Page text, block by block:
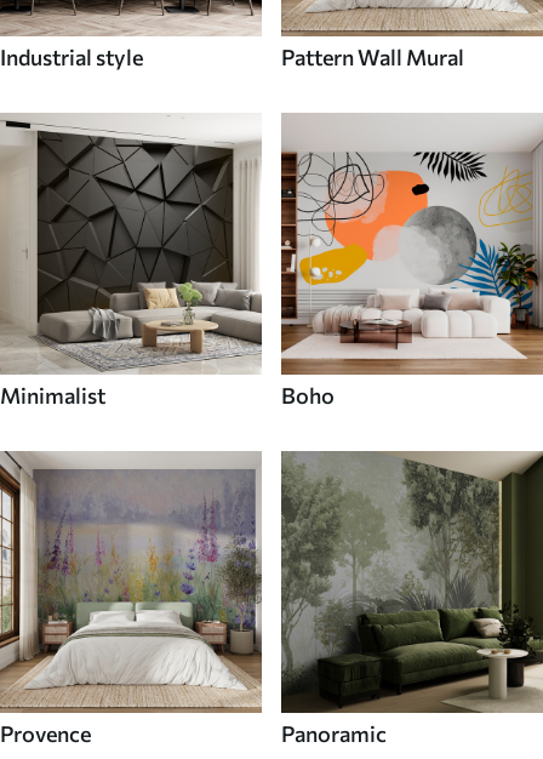
Industrial style Pattern Wall Mural
Minimalist Boho
Provence Panoramic